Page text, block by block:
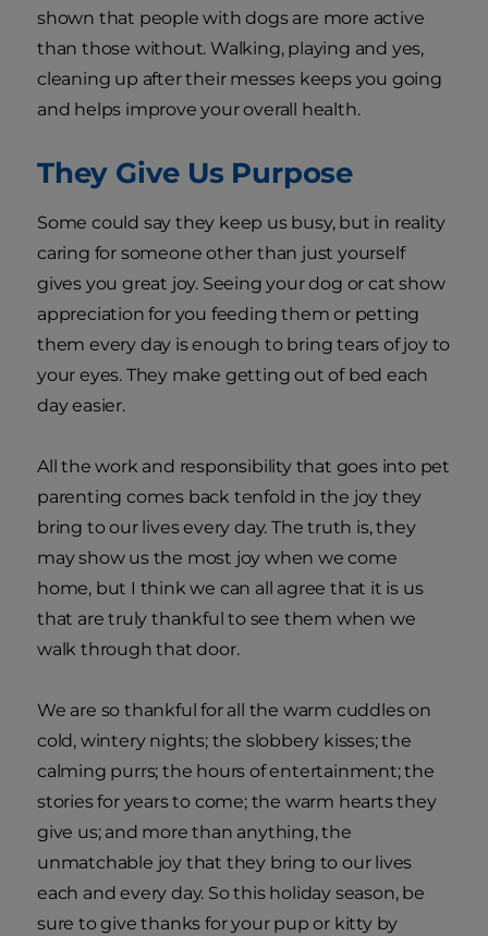
shown that people with dogs are more active
than those without. Walking, playing and yes,
cleaning up after their messes keeps you going
and helps improve your overall health.
They Give Us Purpose
Some could say they keep us busy, but in reality
caring for someone other than just yourself
gives you great joy. Seeing your dog or cat show
appreciation for you feeding them or petting
them every day is enough to bring tears of joy to
your eyes. They make getting out of bed each
day easier.
All the work and responsibility that goes into pet
parenting comes back tenfold in the joy they
bring to our lives every day. The truth is, they
may show us the most joy when we come
home, but I think we can all agree that it is us
that are truly thankful to see them when we
walk through that door.
We are so thankful for all the warm cuddles on
cold, wintery nights; the slobbery kisses; the
calming purrs; the hours of entertainment; the
stories for years to come; the warm hearts they
give us; and more than anything, the
unmatchable joy that they bring to our lives
each and every day. So this holiday season, be
sure to give thanks for your pup or kitty by